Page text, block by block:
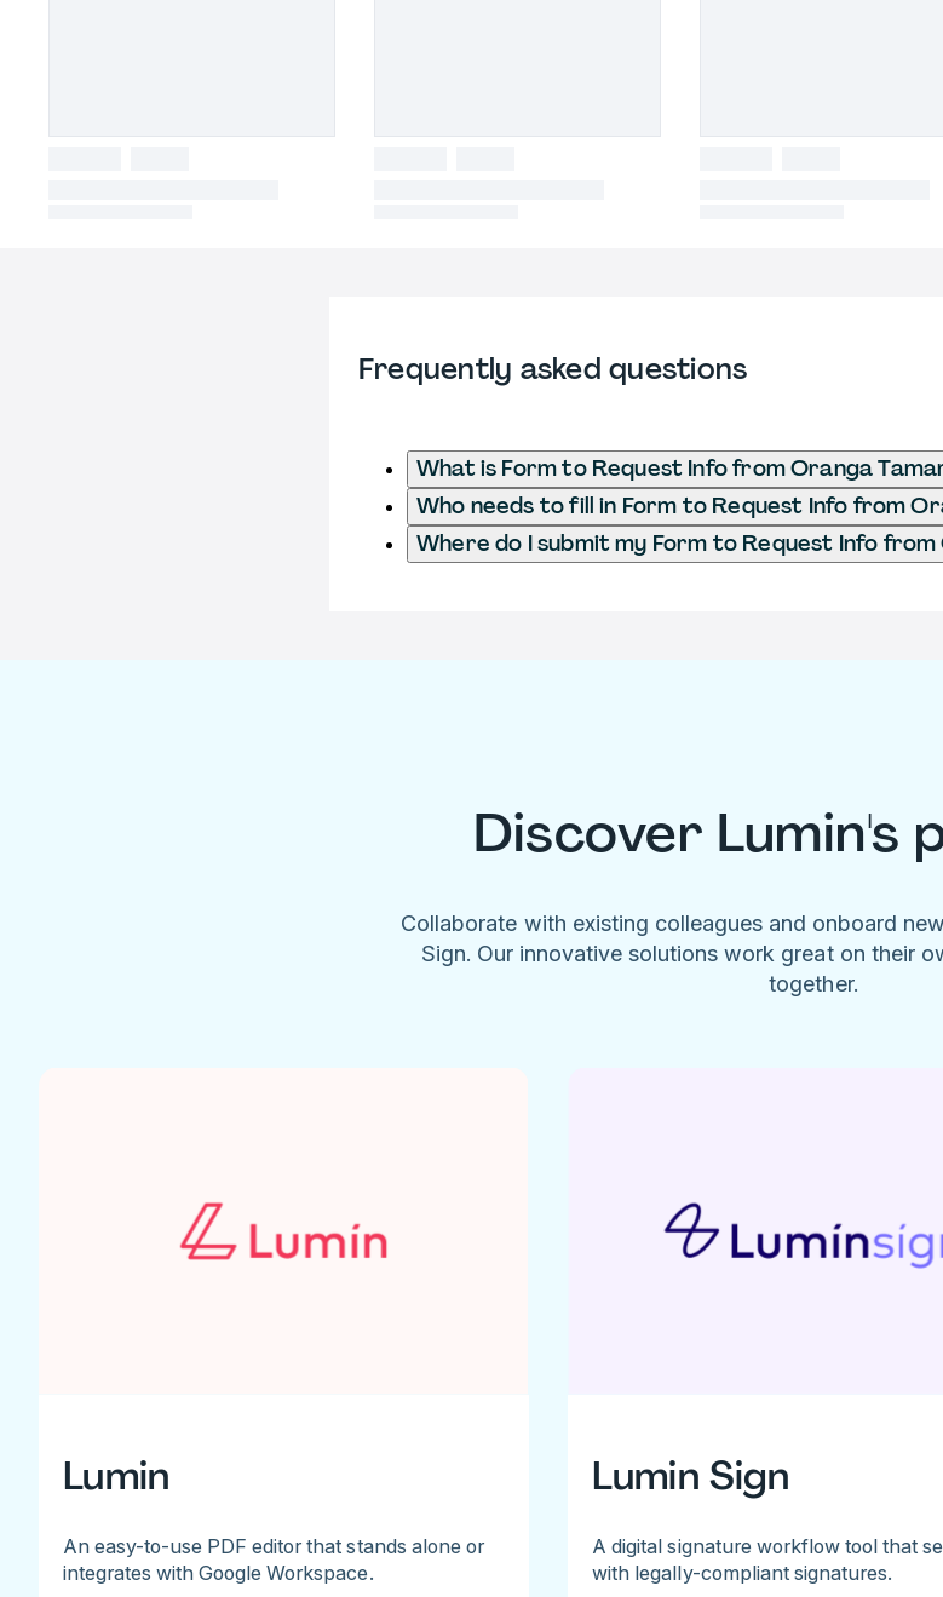
Frequently asked questions
What is Form to Request Info from Oranga
Who needs to fill in Form to Request Info from
Where do I submit my Form to Request Info
Discover Lumin's
Collaborate with existing colleagues and onboard
Sign. Our innovative solutions work great on their
together.
Lumin
An easy-to-use PDF editor that stands alone or
integrates with Google Workspace.
Lumin Sign
A digital signature workflow tool that
with legally-compliant signatures.